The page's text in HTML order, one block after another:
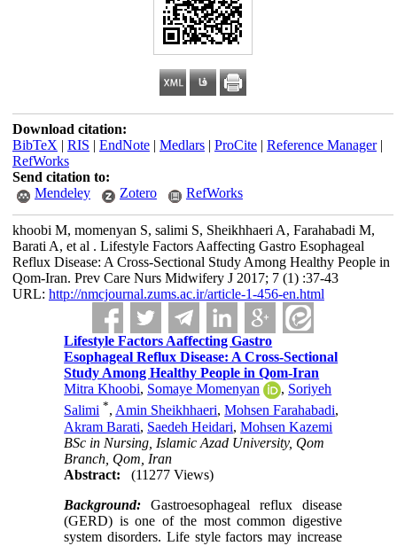
Download citation:
BibTeX | RIS | EndNote| Medlars| ProCite| Reference Manager|
RefWorks
Send citation to:
Mendeley
Zotero RefWorks
khoobi M, momenyan S, salimi S, Sheikhhaeri A, Farahabadi M,
Barati A, et al . Lifestyle Factors Aaffecting Gastro Esophageal
Reflux Disease: A Cross-Sectional Study Among Healthy People in
Qom-Iran. Prev Care Nurs Midwifery J 2017; 7 (1) :37-43
URL: http://nmcjournal.zums.ac.ir/article-1-456-en.html
Lifestyle Factors Aaffecting Gastro
Esophageal Reflux Disease: A Cross-Sectional
Study Among Healthy People in Qom-Iran
Mitra Khoobi, Somaye Momenyan , Soriyeh
Salimi *,Amin Sheikhhaeri,Mohsen Farahabadi,
Akram Barati, Saedeh Heidari,Mohsen Kazemi
BSc in Nursing, Islamic Azad University, Qom
Branch, Qom, Iran
Abstract:
(11277 Views)
Background: Gastroesophageal reflux disease
(GERD) is one of the most common digestive
system disorders. Life style factors may increase